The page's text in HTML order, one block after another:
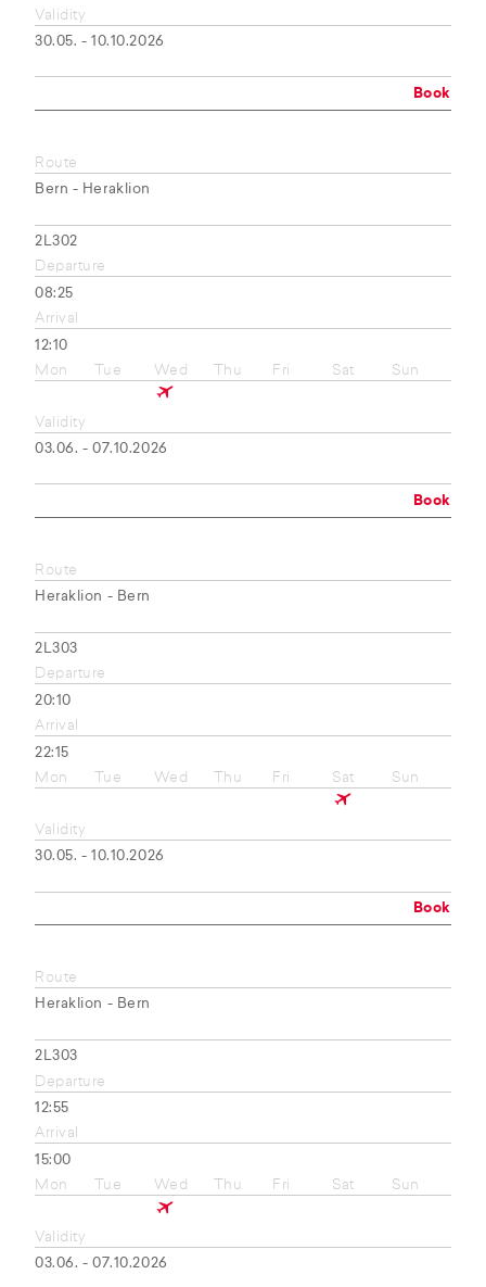
Validity
30.05. - 10.10.2026
Book
Route
Bern - Heraklion
2L302
Departure
08:25
Arrival
12:10
Mon
Tue Wed Thu Fri Sat Sun
Validity
03.06. - 07.10.2026
Book
Route
Heraklion - Bern
2L303
Departure
20:10
Arrival
22:15
Mon
Tue Wed Thu Fri Sat Sun
Validity
30.05. - 10.10.2026
Book
Route
Heraklion - Bern
2L303
Departure
12:55
Arrival
15:00
Mon
Tue Wed Thu Fri Sat Sun
Validity
03.06. - 07.10.2026